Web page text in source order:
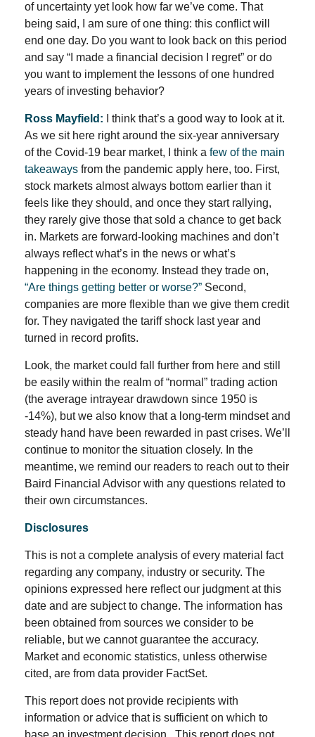
of uncertainty yet look how far we’ve come. That
being said, I am sure of one thing: this conflict will
end one day. Do you want to look back on this period
and say “I made a financial decision I regret” or do
you want to implement the lessons of one hundred
years of investing behavior?
Ross Mayfield: I think that’s a good way to look at it.
As we sit here right around the six-year anniversary
of the Covid-19 bear market, I think a few of the main
takeaways from the pandemic apply here, too. First,
stock markets almost always bottom earlier than it
feels like they should, and once they start rallying,
they rarely give those that sold a chance to get back
in. Markets are forward-looking machines and don’t
always reflect what’s in the news or what’s
happening in the economy. Instead they trade on,
“Are things getting better or worse?” Second,
companies are more flexible than we give them credit
for. They navigated the tariff shock last year and
turned in record profits.
Look, the market could fall further from here and still
be easily within the realm of “normal” trading action
(the average intrayear drawdown since 1950 is
-14%), but we also know that a long-term mindset and
steady hand have been rewarded in past crises. We’ll
continue to monitor the situation closely. In the
meantime, we remind our readers to reach out to their
Baird Financial Advisor with any questions related to
their own circumstances.
Disclosures
This is not a complete analysis of every material fact
regarding any company, industry or security. The
opinions expressed here reflect our judgment at this
date and are subject to change. The information has
been obtained from sources we consider to be
reliable, but we cannot guarantee the accuracy.
Market and economic statistics, unless otherwise
cited, are from data provider FactSet.
This report does not provide recipients with
information or advice that is sufficient on which to
base an investment decision. This report does not